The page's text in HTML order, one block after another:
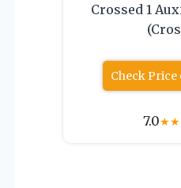
Crossed 1
Check
7.0★★